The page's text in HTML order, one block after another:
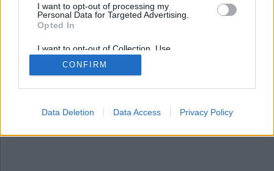
I want to opt-out of processing my
Personal Data for Targeted Advertising.
Opted In
I want to opt-out of Collection, Use,
Retention, Sale, and/or Sharing of my
Personal Data that Is Unrelated with the
Purposes for which it was collected.
CONFIRM
Data Deletion Data Access Privacy Policy